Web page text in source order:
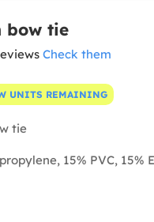
bow tie
Check them
UNITS REMAINING
tie
15% PVC, 15%